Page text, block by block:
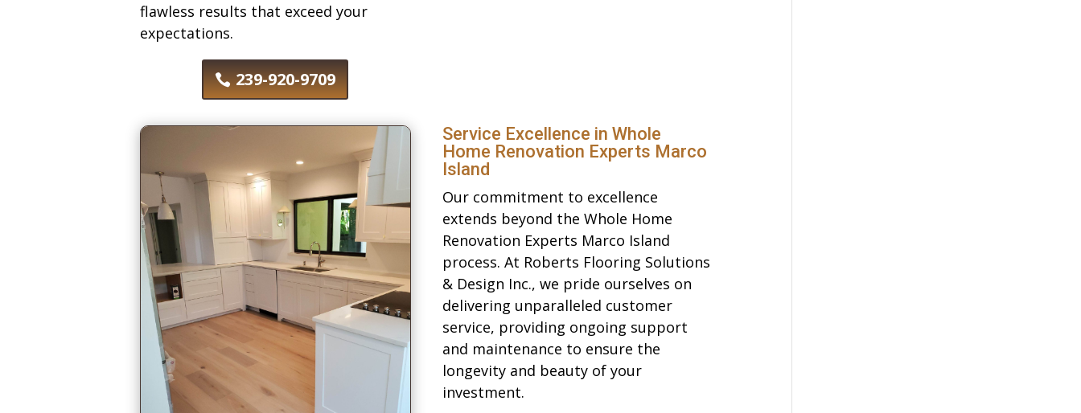
flawless results that exceed your
expectations.
239-920-9709
Service Excellence in Whole
Home Renovation Experts Marco
Island
Our commitment to excellence
extends beyond the Whole Home
Renovation Experts Marco Island
process. At Roberts Flooring Solutions
& Design Inc., we pride ourselves on
delivering unparalleled customer
service, providing ongoing support
and maintenance to ensure the
longevity and beauty of your
investment.